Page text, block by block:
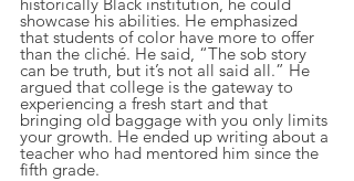
showcase his abilities. He emphasized
that students of color have more to offer
than the cliché. He said, “The sob story
can be truth, but it’s not all said all.” He
argued that college is the gateway to
experiencing a fresh start and that
bringing old baggage with you only limits
your growth. He ended up writing about a
teacher who had mentored him since the
fifth grade.